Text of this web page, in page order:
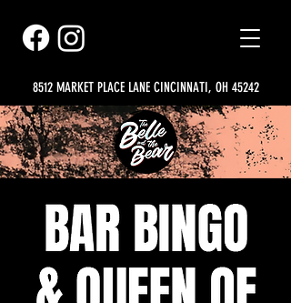
8512 MARKET PLACE LANE CINCINNATI, OH 45242